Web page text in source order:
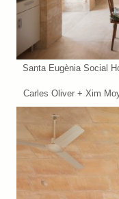
Santa Eugènia Social
Carles Oliver + Xim